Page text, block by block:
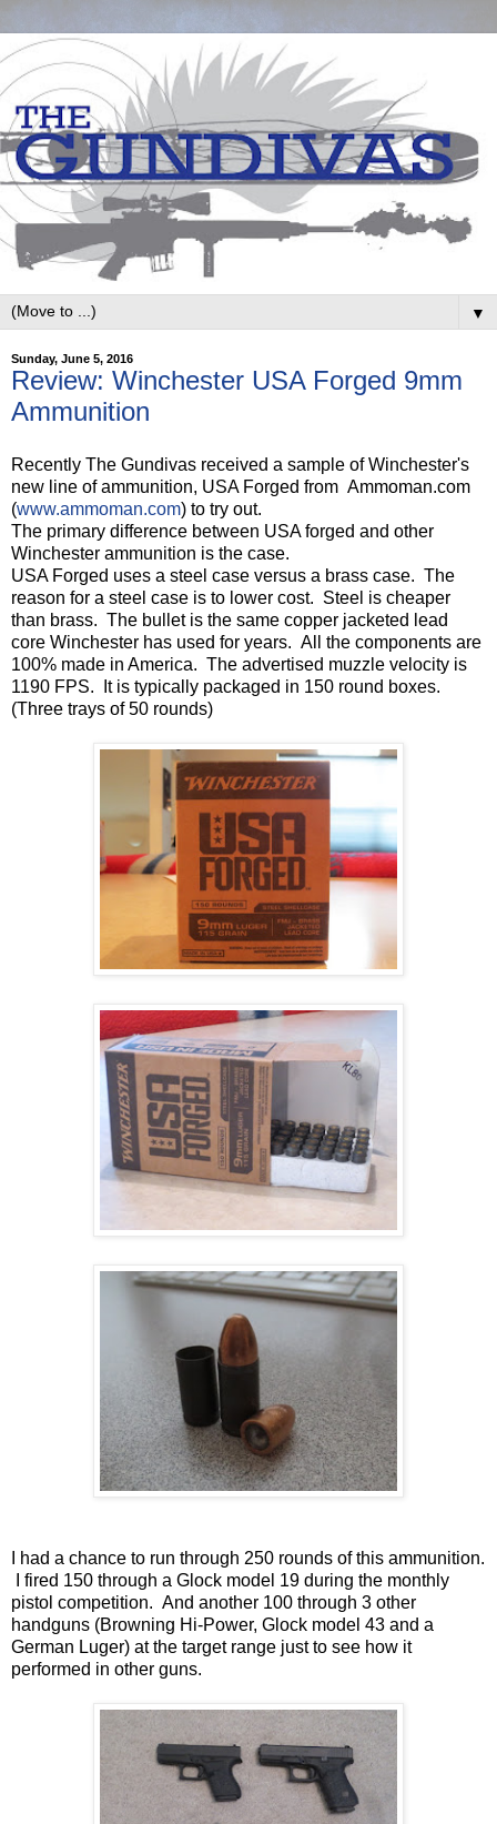
▼
Sunday, June 5, 2016
Review: Winchester USA Forged 9mm
Ammunition
Recently The Gundivas received a sample of Winchester's
new line of ammunition, USA Forged from Ammoman.com
(www.ammoman.com) to try out.
The primary difference between USA forged and other
Winchester ammunition is the case.
USA Forged uses a steel case versus a brass case. The
reason for a steel case is to lower cost. Steel is cheaper
than brass. The bullet is the same copper jacketed lead
core Winchester has used for years. All the components are
100% made in America. The advertised muzzle velocity is
1190 FPS. It is typically packaged in 150 round boxes.
(Three trays of 50 rounds)
I had a chance to run through 250 rounds of this ammunition.
I fired 150 through a Glock model 19 during the monthly
pistol competition. And another 100 through 3 other
handguns (Browning Hi-Power, Glock model 43 and a
German Luger) at the target range just to see how it
performed in other guns.